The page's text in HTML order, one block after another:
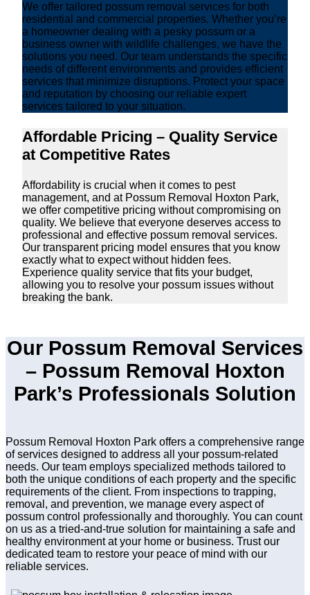
We offer tailored possum removal services for both
residential and commercial properties. Whether you’re
a homeowner dealing with a pesky possum or a
business owner with wildlife challenges, we have the
solutions you need. Our team understands the specific
needs of different environments and provides efficient
services that minimize disruptions. Protect your space
and reputation by choosing our reliable expert
services tailored to your situation.
Affordable Pricing – Quality Service
at Competitive Rates
Affordability is crucial when it comes to pest
management, and at Possum Removal Hoxton Park,
we offer competitive pricing without compromising on
quality. We believe that everyone deserves access to
professional and effective possum removal services.
Our transparent pricing model ensures that you know
exactly what to expect without hidden fees.
Experience quality service that fits your budget,
allowing you to resolve your possum issues without
breaking the bank.
Our Possum Removal Services
– Possum Removal Hoxton
Park’s Professionals Solution
Possum Removal Hoxton Park offers a comprehensive range
of services designed to address all your possum-related
needs. Our team employs specialized methods tailored to
both the unique conditions of each property and the specific
requirements of the client. From inspections to trapping,
removal, and prevention, we manage every aspect of
possum control professionally and thoroughly. You can count
on us as a tried-and-true solution for maintaining a safe and
healthy environment at your home or business. Trust our
dedicated team to restore your peace of mind with our
reliable services.